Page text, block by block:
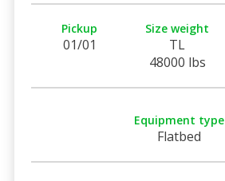
Pickup
01/01
Size weight
TL
48000 lbs
Equipment type
Flatbed